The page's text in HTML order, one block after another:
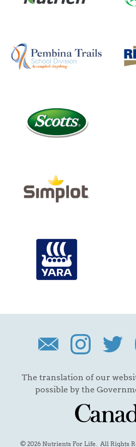
The translation of our
possible by the
© 2026 Nutrients For Life. All Rights